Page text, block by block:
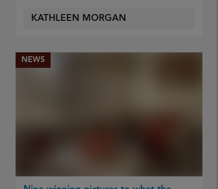
KATHLEEN MORGAN
NEWS